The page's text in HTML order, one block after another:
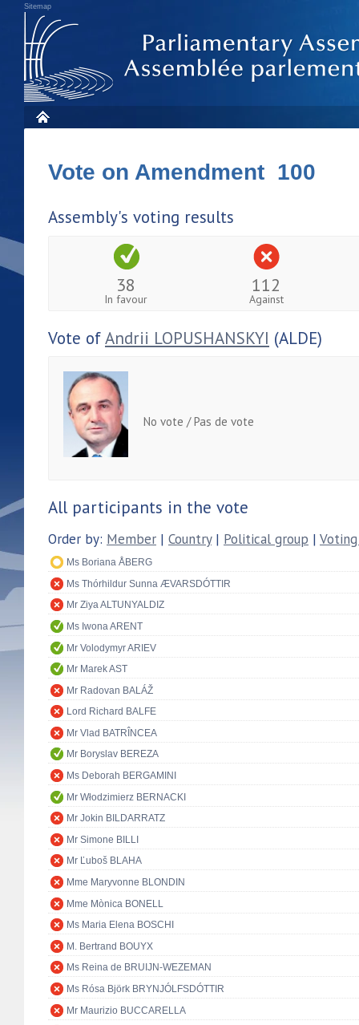
Sitemap
Vote on Amendment 100
Assembly's voting results
38
In favour
112
Against
Vote ofAndrii LOPUSHANSKYI (ALDE)
No vote / Pas de vote
All participants in the vote
Order by: Member | Country| Political group |
Ms Boriana ÅBERG
Ms Thórhildur Sunna ÆVARSDÓTTIR
Mr Ziya ALTUNYALDIZ
Ms Iwona ARENT
Mr Volodymyr ARIEV
Mr Marek AST
Mr Radovan BALÁŽ
Lord Richard BALFE
Mr Vlad BATRÎNCEA
Mr Boryslav BEREZA
Ms Deborah BERGAMINI
Mr Włodzimierz BERNACKI
Mr Jokin BILDARRATZ
Mr Simone BILLI
Mr Ľuboš BLAHA
Mme Maryvonne BLONDIN
Mme Mònica BONELL
Ms Maria Elena BOSCHI
M. Bertrand BOUYX
Ms Reina de BRUIJN-WEZEMAN
Ms Rósa Björk BRYNJÓLFSDÓTTIR
Mr Maurizio BUCCARELLA